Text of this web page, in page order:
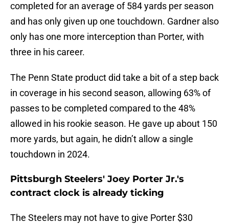
completed for an average of 584 yards per season
and has only given up one touchdown. Gardner also
only has one more interception than Porter, with
three in his career.
The Penn State product did take a bit of a step back
in coverage in his second season, allowing 63% of
passes to be completed compared to the 48%
allowed in his rookie season. He gave up about 150
more yards, but again, he didn’t allow a single
touchdown in 2024.
Pittsburgh Steelers' Joey Porter Jr.'s
contract clock is already ticking
The Steelers may not have to give Porter $30